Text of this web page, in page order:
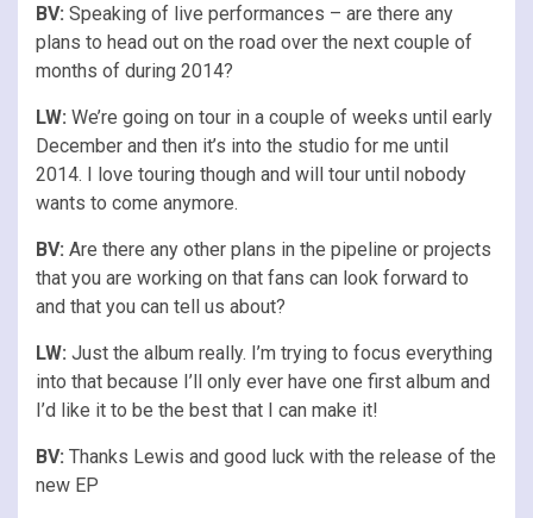
BV: Speaking of live performances – are there any
plans to head out on the road over the next couple of
months of during 2014?
LW: We’re going on tour in a couple of weeks until early
December and then it’s into the studio for me until
2014. I love touring though and will tour until nobody
wants to come anymore.
BV: Are there any other plans in the pipeline or projects
that you are working on that fans can look forward to
and that you can tell us about?
LW: Just the album really. I’m trying to focus everything
into that because I’ll only ever have one first album and
I’d like it to be the best that I can make it!
BV: Thanks Lewis and good luck with the release of the
new EP